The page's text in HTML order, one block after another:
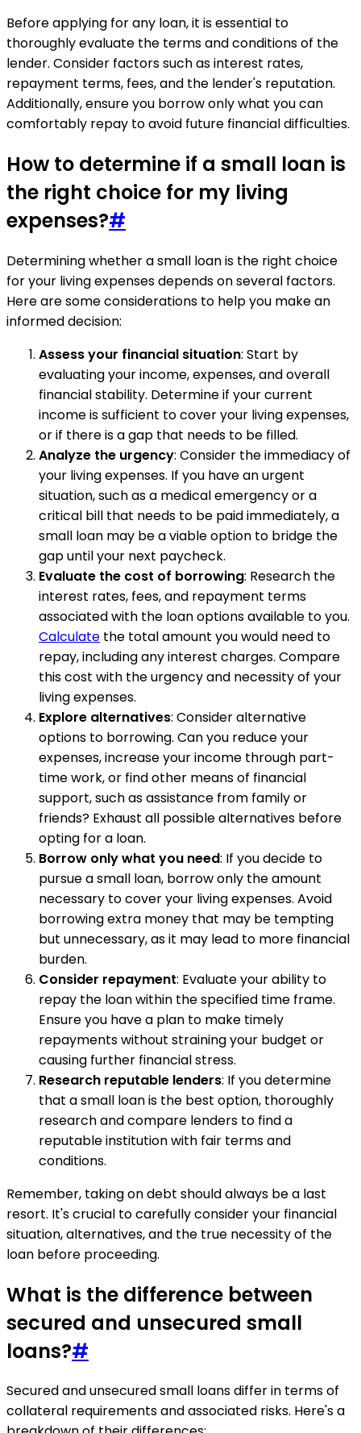
Before applying for any loan, it is essential to
thoroughly evaluate the terms and conditions of the
lender. Consider factors such as interest rates,
repayment terms, fees, and the lender's reputation.
Additionally, ensure you borrow only what you can
comfortably repay to avoid future financial difficulties.
How to determine if a small loan is
the right choice for my living
expenses?#
Determining whether a small loan is the right choice
for your living expenses depends on several factors.
Here are some considerations to help you make an
informed decision:
Assess your financial situation: Start by
evaluating your income, expenses, and overall
financial stability. Determine if your current
income is sufficient to cover your living expenses,
or if there is a gap that needs to be filled.
Analyze the urgency: Consider the immediacy of
your living expenses. If you have an urgent
situation, such as a medical emergency or a
critical bill that needs to be paid immediately, a
small loan may be a viable option to bridge the
gap until your next paycheck.
Evaluate the cost of borrowing: Research the
interest rates, fees, and repayment terms
associated with the loan options available to you.
Calculate the total amount you would need to
repay, including any interest charges. Compare
this cost with the urgency and necessity of your
living expenses.
Explore alternatives: Consider alternative
options to borrowing. Can you reduce your
expenses, increase your income through part-
time work, or find other means of financial
support, such as assistance from family or
friends? Exhaust all possible alternatives before
opting for a loan.
Borrow only what you need: If you decide to
pursue a small loan, borrow only the amount
necessary to cover your living expenses. Avoid
borrowing extra money that may be tempting
but unnecessary, as it may lead to more financial
burden.
Consider repayment: Evaluate your ability to
repay the loan within the specified time frame.
Ensure you have a plan to make timely
repayments without straining your budget or
causing further financial stress.
Research reputable lenders: If you determine
that a small loan is the best option, thoroughly
research and compare lenders to find a
reputable institution with fair terms and
conditions.
Remember, taking on debt should always be a last
resort. It's crucial to carefully consider your financial
situation, alternatives, and the true necessity of the
loan before proceeding.
What is the difference between
secured and unsecured small
loans?#
Secured and unsecured small loans differ in terms of
collateral requirements and associated risks. Here's a